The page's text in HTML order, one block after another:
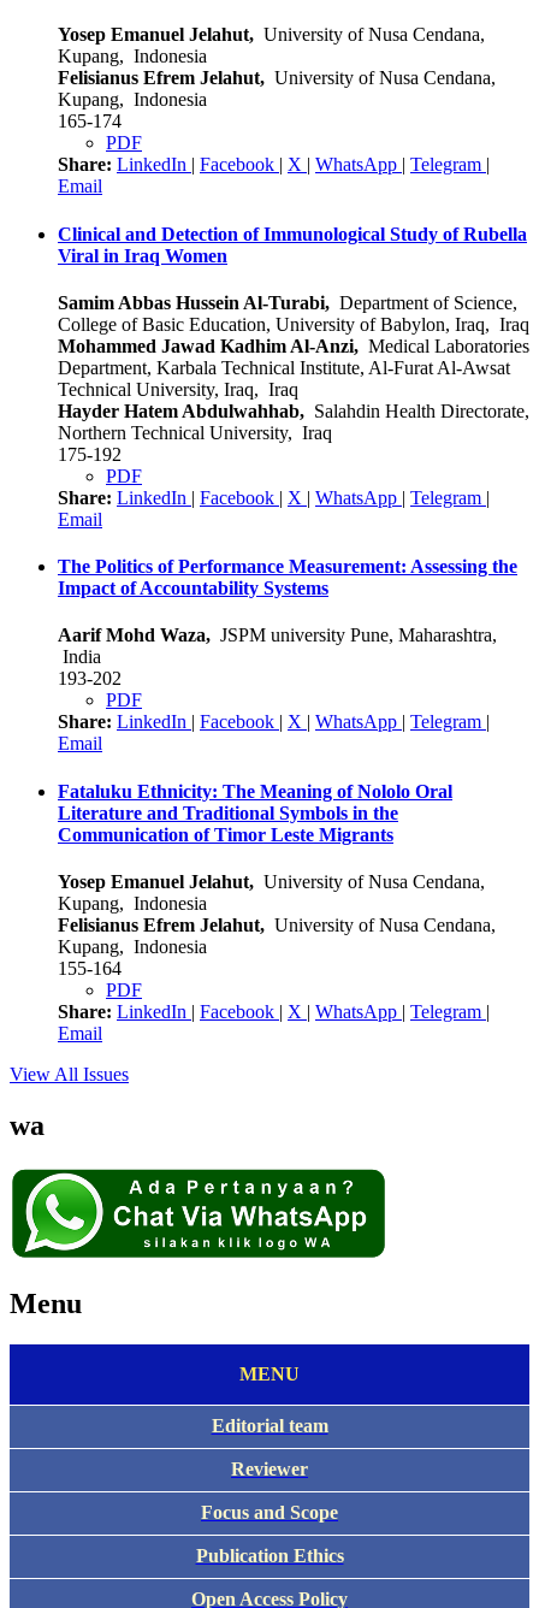
Yosep Emanuel Jelahut, University of Nusa Cendana,
Kupang, Indonesia
Felisianus Efrem Jelahut, University of Nusa Cendana,
Kupang, Indonesia
165-174
PDF
Share: LinkedIn | Facebook | X | WhatsApp | Telegram |
Email
Clinical and Detection of Immunological Study of Rubella
Viral in Iraq Women
Samim Abbas Hussein Al-Turabi, Department of Science,
College of Basic Education, University of Babylon, Iraq, Iraq
Mohammed Jawad Kadhim Al-Anzi, Medical Laboratories
Department, Karbala Technical Institute, Al-Furat Al-Awsat
Technical University, Iraq, Iraq
Hayder Hatem Abdulwahhab, Salahdin Health Directorate,
Northern Technical University, Iraq
175-192
PDF
Share: LinkedIn | Facebook | X | WhatsApp | Telegram |
Email
The Politics of Performance Measurement: Assessing the
Impact of Accountability Systems
Aarif Mohd Waza, JSPM university Pune, Maharashtra,
India
193-202
PDF
Share: LinkedIn | Facebook | X | WhatsApp | Telegram |
Email
Fataluku Ethnicity: The Meaning of Nololo Oral
Literature and Traditional Symbols in the
Communication of Timor Leste Migrants
Yosep Emanuel Jelahut, University of Nusa Cendana,
Kupang, Indonesia
Felisianus Efrem Jelahut, University of Nusa Cendana,
Kupang, Indonesia
155-164
PDF
Share: LinkedIn | Facebook | X | WhatsApp | Telegram |
Email
View All Issues
wa
Menu
MENU
Editorial team
Reviewer
Focus and Scope
Publication Ethics
Open Access Policy